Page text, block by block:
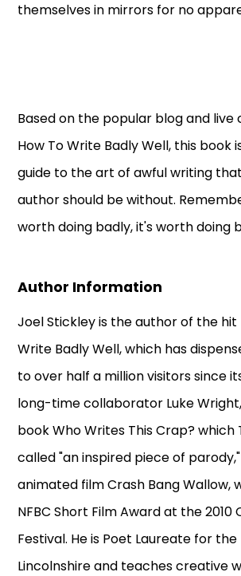
themselves in mirrors for no
Based on the popular blog and live
How To Write Badly Well, this book
guide to the art of awful writing
author should be without.
worth doing badly, it's worth doing
Author Information
Joel Stickley is the author of the hit
Write Badly Well, which has
to over half a million visitors since
long-time collaborator Luke
book Who Writes This Crap? which
called "an inspired piece of
animated film Crash Bang Wallow,
NFBC Short Film Award at the 2010
Festival. He is Poet Laureate for
Lincolnshire and teaches creative